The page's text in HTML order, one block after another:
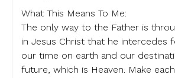
What This Means To Me:
The only way to the Father is
in Jesus Christ that he intercedes
our time on earth and our
future, which is Heaven. Make